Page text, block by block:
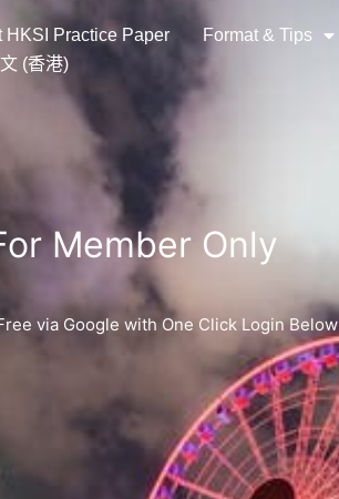
HKSI Practice Paper Format & Tips
(香港)
Member Only
via Google with One Click Login Below